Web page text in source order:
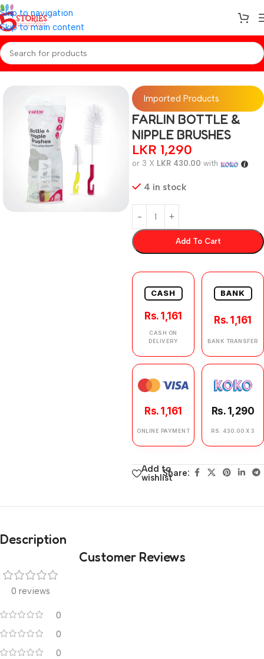
Skip to navigation
Skip to main content
Home/Baby Essentials
Imported Products
FARLIN BOTTLE &
NIPPLE BRUSHES
LKR 1,290
or 3 X LKR 430.00 with
4 in stock
Add To Cart
CASH
Rs. 1,161
CASH ON
DELIVERY
BANK
Rs. 1,161
BANK TRANSFER
Rs. 1,161
ONLINE PAYMENT
Rs. 1,290
RS. 430.00 X 3
Add to
wishlistShare:
Description
Customer Reviews
0 reviews
0
0
0